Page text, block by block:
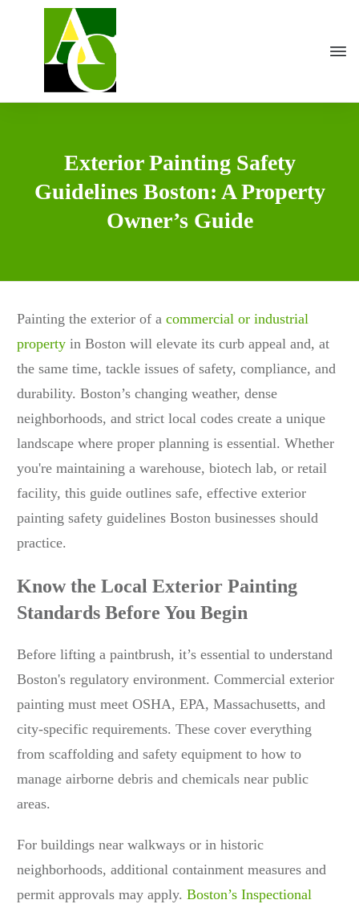
Exterior Painting Safety
Guidelines Boston: A Property
Owner’s Guide
Painting the exterior of a commercial or industrial
property in Boston will elevate its curb appeal and, at
the same time, tackle issues of safety, compliance, and
durability. Boston’s changing weather, dense
neighborhoods, and strict local codes create a unique
landscape where proper planning is essential. Whether
you're maintaining a warehouse, biotech lab, or retail
facility, this guide outlines safe, effective exterior
painting safety guidelines Boston businesses should
practice.
Know the Local Exterior Painting
Standards Before You Begin
Before lifting a paintbrush, it’s essential to understand
Boston's regulatory environment. Commercial exterior
painting must meet OSHA, EPA, Massachusetts, and
city-specific requirements. These cover everything
from scaffolding and safety equipment to how to
manage airborne debris and chemicals near public
areas.
For buildings near walkways or in historic
neighborhoods, additional containment measures and
permit approvals may apply. Boston’s Inspectional